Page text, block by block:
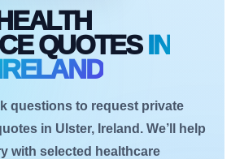
QUOTES IN
questions to request private
in Ulster, Ireland. We’ll help
with selected healthcare